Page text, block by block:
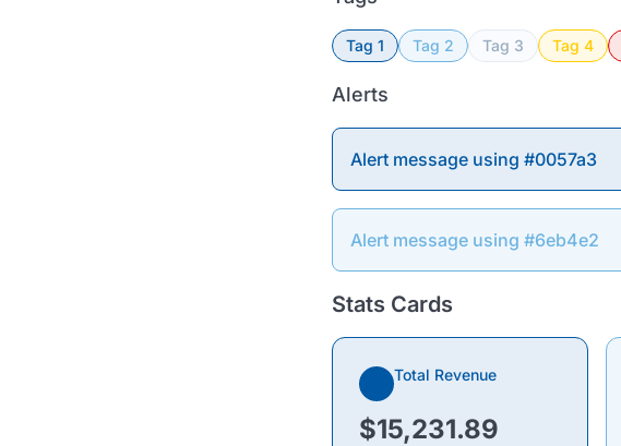
Tag 1 Tag 2 Tag 3 Tag 4
Alerts
Alert message using #0057a3
Alert message using #6eb4e2
Stats Cards
Total Revenue
$15,231.89